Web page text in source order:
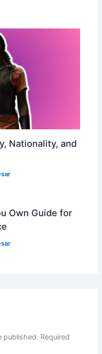
Nationality, and
Own Guide for
published. Required